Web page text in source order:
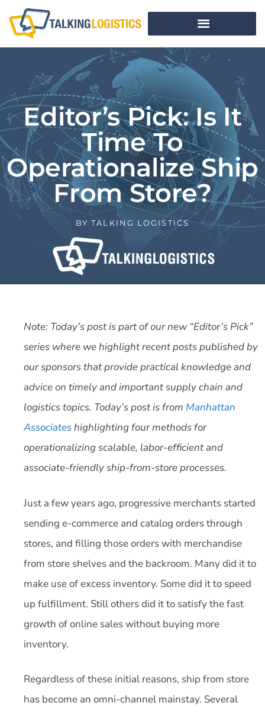
Editor’s Pick: Is It
Time To
Operationalize Ship
From Store?
BY TALKING LOGISTICS
Note: Today’s post is part of our new “Editor’s Pick”
series where we highlight recent posts published by
our sponsors that provide practical knowledge and
advice on timely and important supply chain and
logistics topics. Today’s post is from Manhattan
Associateshighlighting four methods for
operationalizing scalable, labor-efficient and
associate-friendly ship-from-store processes.
Just a few years ago, progressive merchants started
sending e-commerce and catalog orders through
stores, and filling those orders with merchandise
from store shelves and the backroom. Many did it to
make use of excess inventory. Some did it to speed
up fulfillment. Still others did it to satisfy the fast
growth of online sales without buying more
inventory.
Regardless of these initial reasons, ship from store
has become an omni-channel mainstay. Several